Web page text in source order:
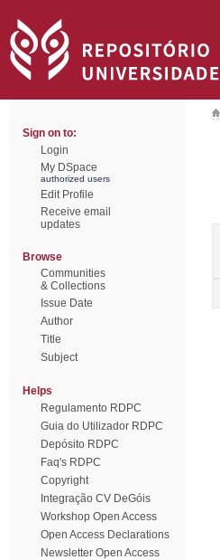
Sign on to:
Login
My DSpace
authorized users
Edit Profile
Receive email
updates
Browse
Communities
& Collections
Issue Date
Author
Title
Subject
Helps
Regulamento RDPC
Guia do Utilizador RDPC
Depósito RDPC
Faq's RDPC
Copyright
Integração CV DeGóis
Workshop Open Access
Open Access Declarations
Newsletter Open Access